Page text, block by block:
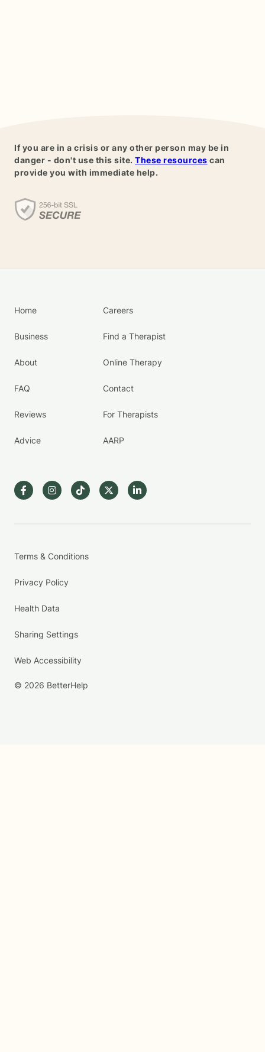
If you are in a crisis or any other person may be in
danger - don't use this site. These resources can
provide you with immediate help.
Home
Business
About
FAQ
Reviews
Advice
Careers
Find a Therapist
Online Therapy
Contact
For Therapists
AARP
Terms & Conditions
Privacy Policy
Health Data
Sharing Settings
Web Accessibility
© 2026 BetterHelp